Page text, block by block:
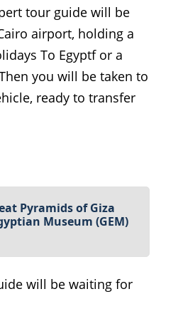
tour guide will be
airport, holding a
To Egyptf or a
you will be taken to
ready to transfer
Pyramids of Giza
Museum (GEM)
will be waiting for